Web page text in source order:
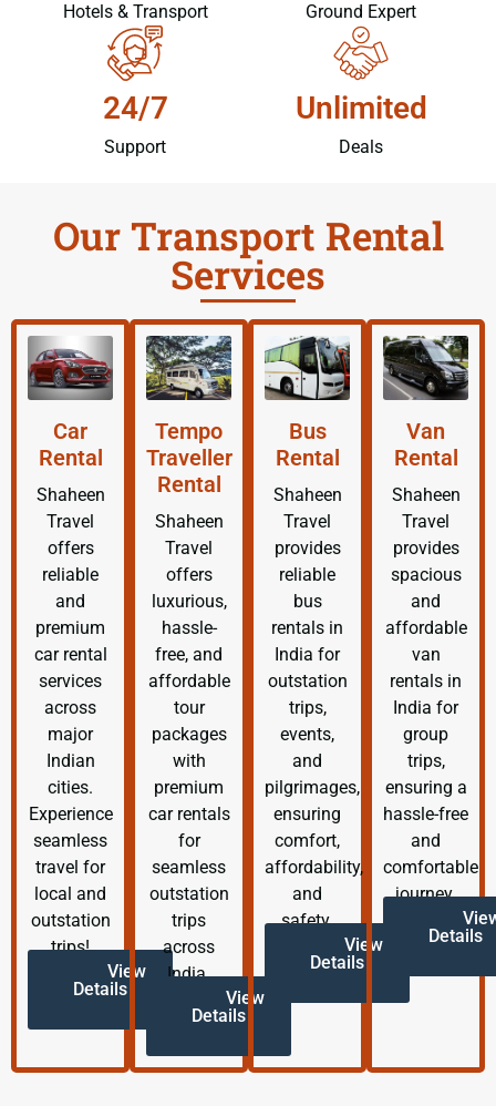
Hotels & Transport Ground Expert
24/7
Support
Unlimited
Deals
Our Transport Rental
Services
Car
Rental
Shaheen
Travel
offers
reliable
and
premium
car rental
services
across
major
Indian
cities.
Experience
seamless
travel for
local and
outstation
trips!
View
Details
Tempo
Traveller
Rental
Shaheen
Travel
offers
luxurious,
hassle-
free, and
affordable
tour
packages
with
premium
car rentals
for
seamless
outstation
trips
across
India.
View
Details
Bus
Rental
Shaheen
Travel
provides
reliable
bus
rentals in
India for
outstation
trips,
events,
and
pilgrimages,
ensuring
comfort,
affordability,
and
safety.
View
Details
Van
Rental
Shaheen
Travel
provides
spacious
and
affordable
van
rentals in
India for
group
trips,
ensuring a
hassle-free
and
comfortable
journey.
Details